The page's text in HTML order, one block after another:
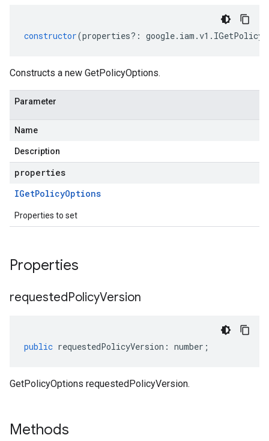
constructor(properties?: google. iam .v1 .
Constructs a new GetPolicyOptions.
Parameter
Name
Description
properties
IGetPolicyOptions
Properties to set
Properties
requestedPolicyVersion
public requestedPolicyVersion : number ;
GetPolicyOptions requestedPolicyVersion.
Methods